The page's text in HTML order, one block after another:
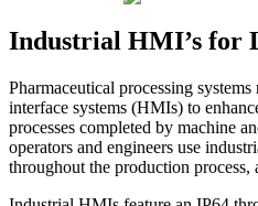
Industrial HMI’s for
Pharmaceutical processing
interface systems (HMIs) to
processes completed by machine
operators and engineers use
throughout the production process,